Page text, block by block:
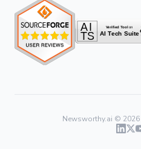
Newsworthy.ai © 2026